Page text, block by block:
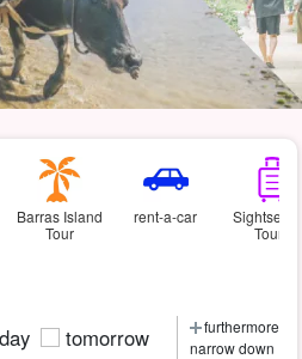
Barras Island
Tour
rent-a-car
Sightseeing
Tours
tomorrow
furthermore
narrow down